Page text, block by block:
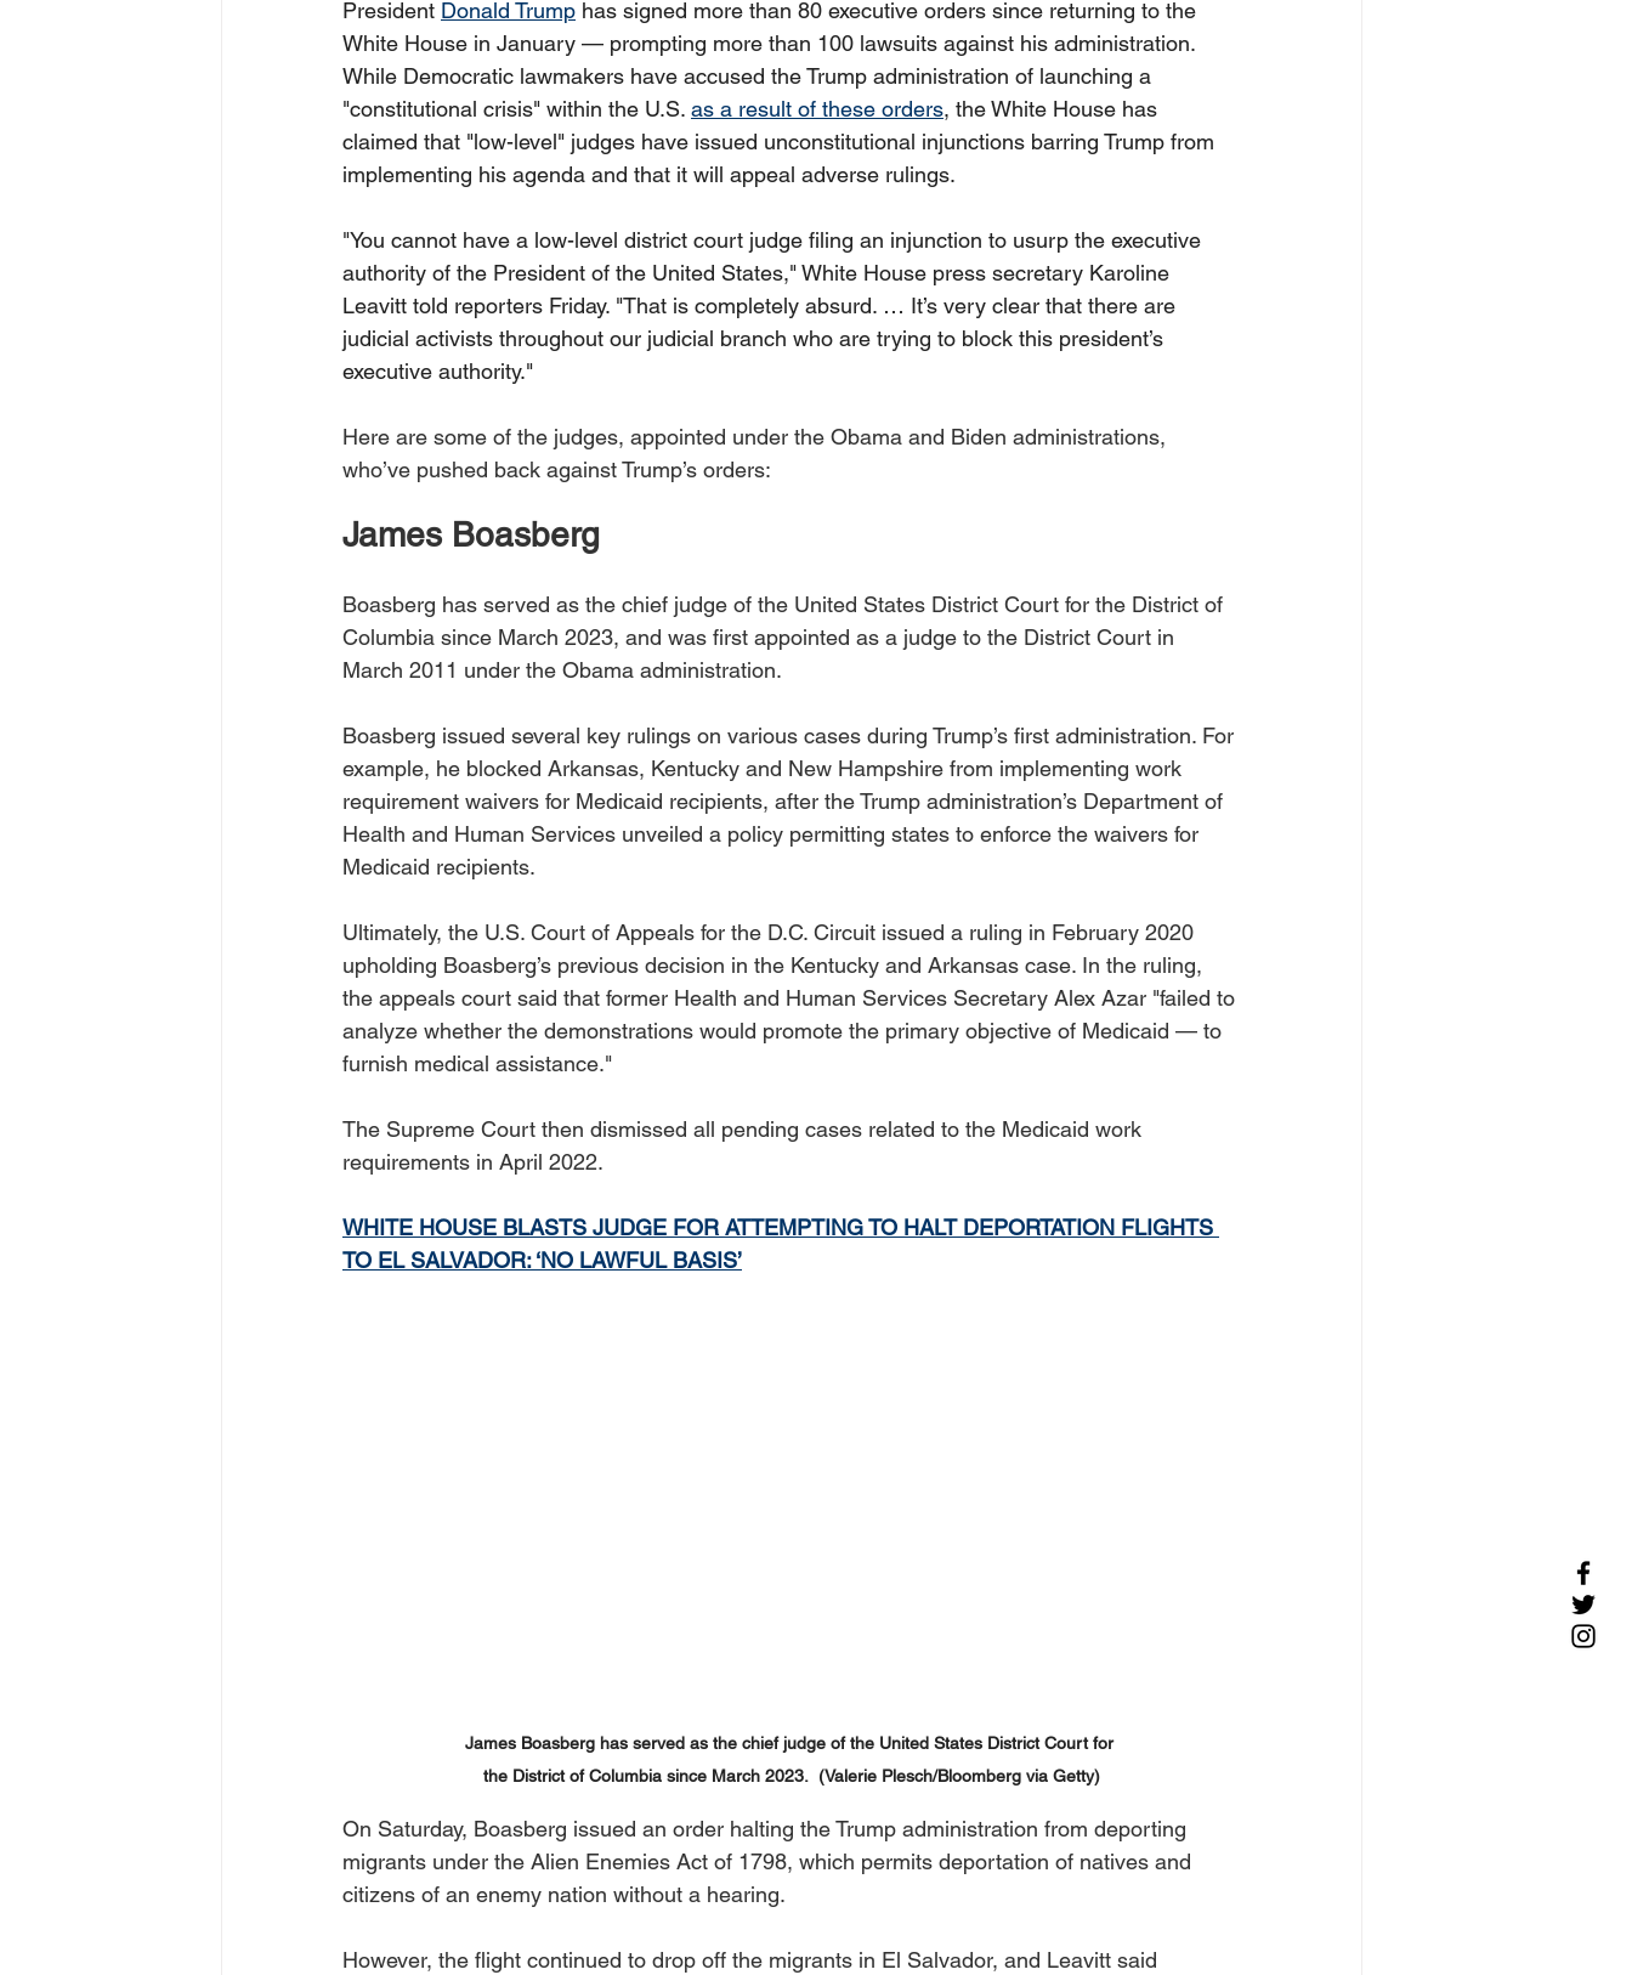
President Donald Trump has signed more than 80 executive orders since returning to the
White House in January — prompting more than 100 lawsuits against his administration.
While Democratic lawmakers have accused the Trump administration of launching a
"constitutional crisis" within the U.S. as a result of these orders, the White House has
claimed that "low-level" judges have issued unconstitutional injunctions barring Trump from
implementing his agenda and that it will appeal adverse rulings.
"You cannot have a low-level district court judge filing an injunction to usurp the executive
authority of the President of the United States," White House press secretary Karoline
Leavitt told reporters Friday. "That is completely absurd. … It’s very clear that there are
judicial activists throughout our judicial branch who are trying to block this president’s
executive authority."
Here are some of the judges, appointed under the Obama and Biden administrations,
who’ve pushed back against Trump’s orders:
James Boasberg
Boasberg has served as the chief judge of the United States District Court for the District of
Columbia since March 2023, and was first appointed as a judge to the District Court in
March 2011 under the Obama administration.
Boasberg issued several key rulings on various cases during Trump’s first administration. For
example, he blocked Arkansas, Kentucky and New Hampshire from implementing work
requirement waivers for Medicaid recipients, after the Trump administration’s Department of
Health and Human Services unveiled a policy permitting states to enforce the waivers for
Medicaid recipients.
Ultimately, the U.S. Court of Appeals for the D.C. Circuit issued a ruling in February 2020
upholding Boasberg’s previous decision in the Kentucky and Arkansas case. In the ruling,
the appeals court said that former Health and Human Services Secretary Alex Azar "failed to
analyze whether the demonstrations would promote the primary objective of Medicaid — to
furnish medical assistance."
The Supreme Court then dismissed all pending cases related to the Medicaid work
requirements in April 2022.
WHITE HOUSE BLASTS JUDGE FOR ATTEMPTING TO HALT DEPORTATION FLIGHTS
TO EL SALVADOR: ‘NO LAWFUL BASIS’
James Boasberg has served as the chief judge of the United States District Court for
the District of Columbia since March 2023.  (Valerie Plesch/Bloomberg via Getty)
On Saturday, Boasberg issued an order halting the Trump administration from deporting
migrants under the Alien Enemies Act of 1798, which permits deportation of natives and
citizens of an enemy nation without a hearing.
However, the flight continued to drop off the migrants in El Salvador, and Leavitt said